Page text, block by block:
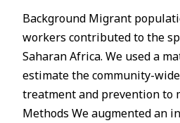
Background Migrant
workers contributed to the
Saharan Africa. We used a
estimate the community-
treatment and prevention to
Methods We augmented an